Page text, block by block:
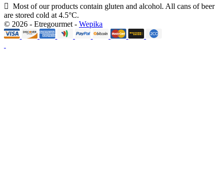
Most of our products contain gluten and alcohol. All cans of beer
are stored cold at 4.5°C.
© 2026 - Etregourmet - Wepika